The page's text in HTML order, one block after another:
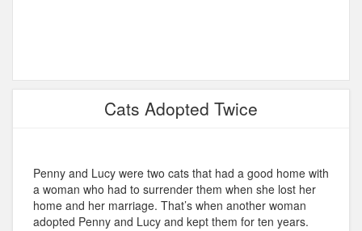
Cats Adopted Twice
Penny and Lucy were two cats that had a good home with
a woman who had to surrender them when she lost her
home and her marriage. That’s when another woman
adopted Penny and Lucy and kept them for ten years.